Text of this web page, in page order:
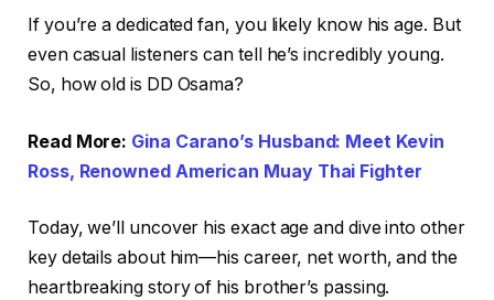
If you’re a dedicated fan, you likely know his age. But
even casual listeners can tell he’s incredibly young.
So, how old is DD Osama?
Read More: Gina Carano’s Husband: Meet Kevin
Ross, Renowned American Muay Thai Fighter
Today, we’ll uncover his exact age and dive into other
key details about him—his career, net worth, and the
heartbreaking story of his brother’s passing.